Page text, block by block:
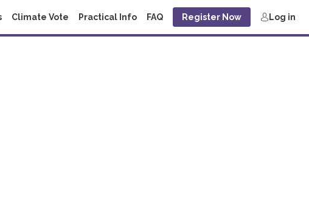
Climate Vote Practical Info FAQ Register Now Log in